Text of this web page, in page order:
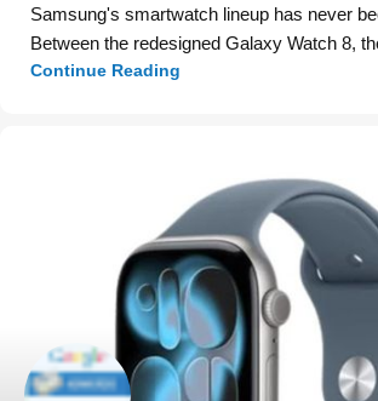
Samsung's smartwatch lineup has never
Between the redesigned Galaxy Watch 8,
Continue Reading